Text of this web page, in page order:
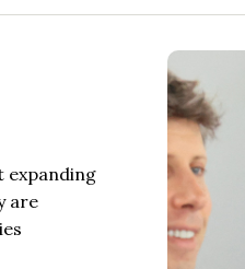
expanding
are